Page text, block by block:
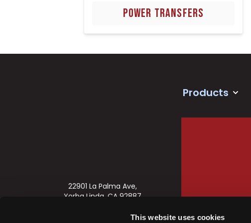
This website uses cookies
POWER TRANSFERS
22901 La Palma Ave,
Yorba Linda, CA 92887
Products